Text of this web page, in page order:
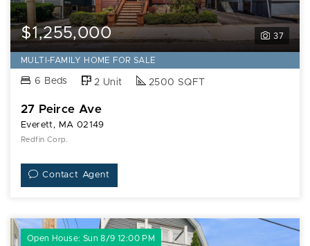
27
Peirce
Ave
37
$1,255,000
MULTI-FAMILY HOME FOR SALE
6 Beds 2 Unit 2500 SQFT
27 Peirce Ave
Everett, MA 02149
Redfin Corp.
Contact Agent
Open House: Sun 8/9 12:00 PM